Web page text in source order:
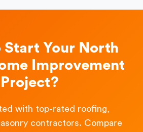
Start Your North
Improvement
Project?
with top-rated roofing,
contractors. Compare